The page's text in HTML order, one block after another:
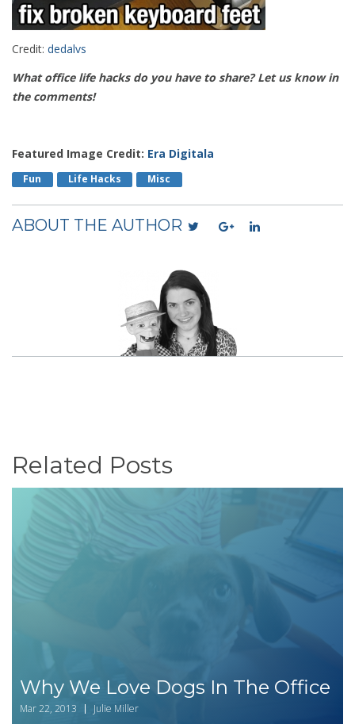
Credit: dedalvs
What office life hacks do you have to share? Let us know in
the comments!
Featured Image Credit: Era Digitala
Fun Life Hacks Misc
ABOUT THE AUTHOR
Related Posts
Why We Love Dogs In The Office
Mar 22, 2013 Julie Miller